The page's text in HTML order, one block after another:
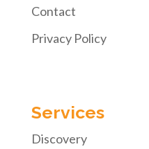
Contact
Privacy Policy
Services
Discovery